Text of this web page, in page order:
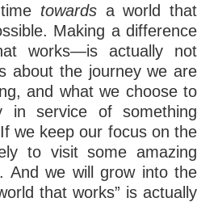
towards a world that
Making a difference
works—is actually not
about the journey we are
and what we choose to
in service of something
we keep our focus on the
to visit some amazing
And we will grow into the
that works” is actually